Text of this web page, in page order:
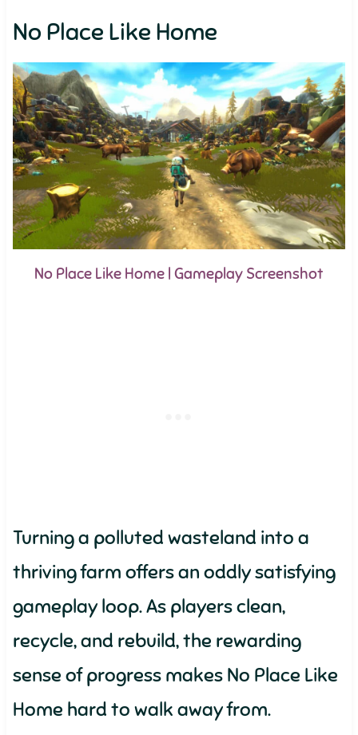
No Place Like Home
No Place Like Home | Gameplay Screenshot
Turning a polluted wasteland into a
thriving farm offers an oddly satisfying
gameplay loop. As players clean,
recycle, and rebuild, the rewarding
sense of progress makes No Place Like
Home hard to walk away from.